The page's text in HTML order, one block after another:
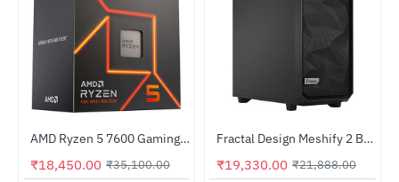
HOT
-47%
Out Of Stock AMD Ryzen 5 7600 Gaming Processor
₹18,450.00 ₹35,100.00
-12%
Out Of Stock Fractal Design Meshify 2 Black Solid Mid-Tower Case (FD-C-MES2A-01)
₹19,330.00 ₹21,888.00